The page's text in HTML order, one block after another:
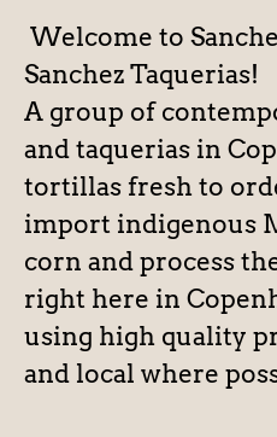
Welcome to
Sanchez Taquerias!
A group of
and taquerias in
tortillas fresh to
import indigenous
corn and process
right here in
using high quality
and local where